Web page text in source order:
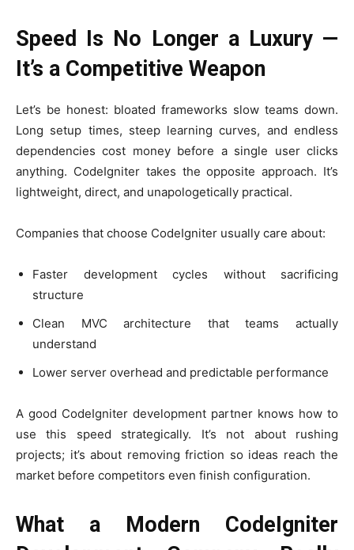
Speed Is No Longer a Luxury —
It’s a Competitive Weapon
Let’s be honest: bloated frameworks slow teams down.
Long setup times, steep learning curves, and endless
dependencies cost money before a single user clicks
anything. CodeIgniter takes the opposite approach. It’s
lightweight, direct, and unapologetically practical.
Companies that choose CodeIgniter usually care about:
Faster development cycles without sacrificing
structure
Clean MVC architecture that teams actually
understand
Lower server overhead and predictable performance
A good CodeIgniter development partner knows how to
use this speed strategically. It’s not about rushing
projects; it’s about removing friction so ideas reach the
market before competitors even finish configuration.
What a Modern CodeIgniter